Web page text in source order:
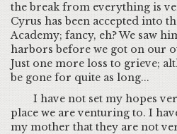
the break from everything is
Cyrus has been accepted into
Academy; fancy, eh? We saw
harbors before we got on our
Just one more loss to grieve;
be gone for quite as long...
I have not set my hopes
place we are venturing to. I
my mother that they are not